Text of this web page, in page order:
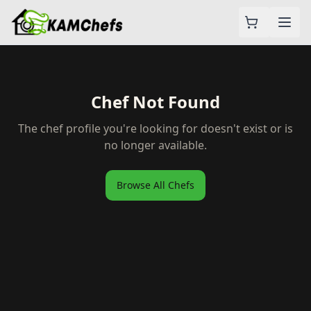
Chef Not Found
The chef profile you're looking for doesn't exist or is
no longer available.
Browse All Chefs